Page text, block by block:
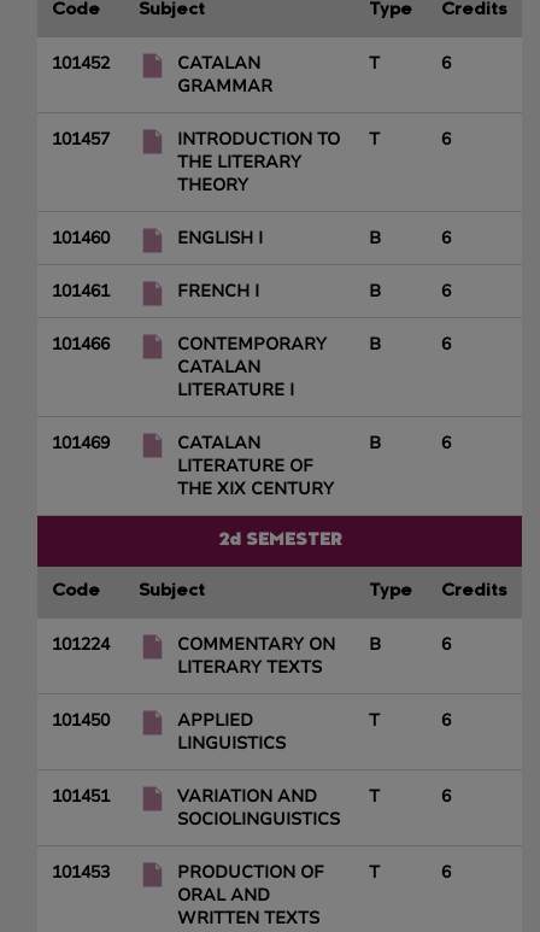
Code Subject Type Credits
101452
CATALAN
GRAMMAR
T 6
101457
INTRODUCTION TO
THE LITERARY
THEORY
T 6
101460 ENGLISH I B 6
101461 FRENCH I B 6
101466
CONTEMPORARY
CATALAN
LITERATURE I
B 6
101469
CATALAN
LITERATURE OF
THE XIX CENTURY
B 6
2d SEMESTER
Code Subject Type Credits
101224
COMMENTARY ON
LITERARY TEXTS
B 6
101450
APPLIED
LINGUISTICS
T 6
101451
VARIATION AND
SOCIOLINGUISTICS
T 6
101453
PRODUCTION OF
ORAL AND
WRITTEN TEXTS
T 6